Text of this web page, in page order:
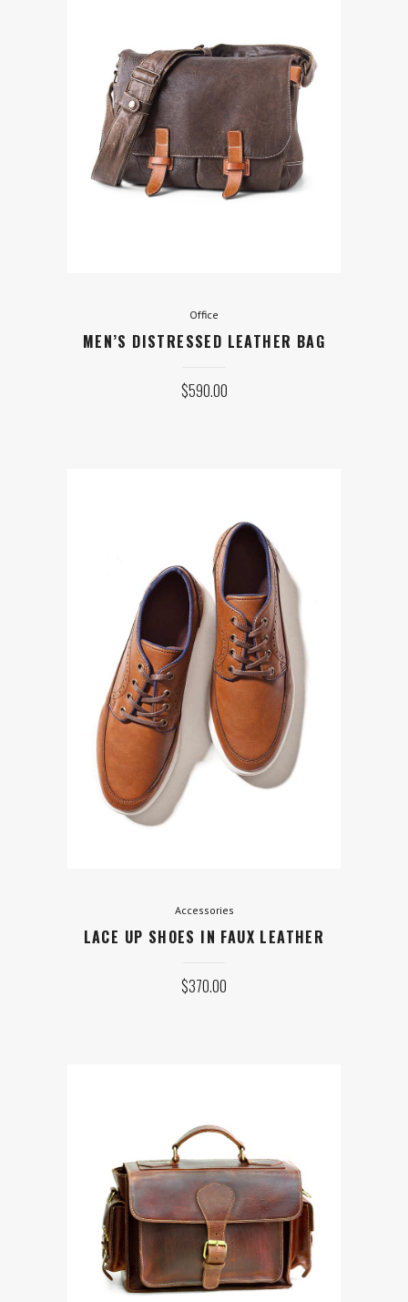
Office
MEN’S DISTRESSED LEATHER BAG
$590.00
MEN’S DISTRESSED LEATHER
BAG
Accessories
LACE UP SHOES IN FAUX LEATHER
$370.00
Accessories
LACE UP SHOES IN FAUX
LEATHER
370.00
ADD TO CART
Equipment
MAYFAIR WORK BAG WITH
POCKETS
$690.00Original
$375.00Current